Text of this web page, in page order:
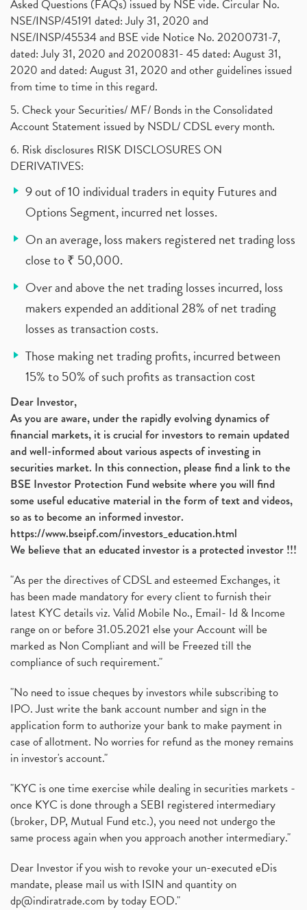
Asked Questions (FAQs) issued by NSE vide. Circular No.
NSE/INSP/45191 dated: July 31, 2020 and
NSE/INSP/45534 and BSE vide Notice No. 20200731-7,
dated: July 31, 2020 and 20200831- 45 dated: August 31,
2020 and dated: August 31, 2020 and other guidelines issued
from time to time in this regard.
5. Check your Securities/ MF/ Bonds in the Consolidated
Account Statement issued by NSDL/ CDSL every month.
6. Risk disclosures RISK DISCLOSURES ON
DERIVATIVES:
9 out of 10 individual traders in equity Futures and
Options Segment, incurred net losses.
On an average, loss makers registered net trading loss
close to ₹ 50,000.
Over and above the net trading losses incurred, loss
makers expended an additional 28% of net trading
losses as transaction costs.
Those making net trading profits, incurred between
15% to 50% of such profits as transaction cost
Dear Investor,
As you are aware, under the rapidly evolving dynamics of
financial markets, it is crucial for investors to remain updated
and well-informed about various aspects of investing in
securities market. In this connection, please find a link to the
BSE Investor Protection Fund website where you will find
some useful educative material in the form of text and videos,
so as to become an informed investor.
https://www.bseipf.com/investors_education.html
We believe that an educated investor is a protected investor !!!
"As per the directives of CDSL and esteemed Exchanges, it
has been made mandatory for every client to furnish their
latest KYC details viz. Valid Mobile No., Email- Id & Income
range on or before 31.05.2021 else your Account will be
marked as Non Compliant and will be Freezed till the
compliance of such requirement."
"No need to issue cheques by investors while subscribing to
IPO. Just write the bank account number and sign in the
application form to authorize your bank to make payment in
case of allotment. No worries for refund as the money remains
in investor's account."
"KYC is one time exercise while dealing in securities markets -
once KYC is done through a SEBI registered intermediary
(broker, DP, Mutual Fund etc.), you need not undergo the
same process again when you approach another intermediary."
Dear Investor if you wish to revoke your un-executed eDis
mandate, please mail us with ISIN and quantity on
dp@indiratrade.com by today EOD."